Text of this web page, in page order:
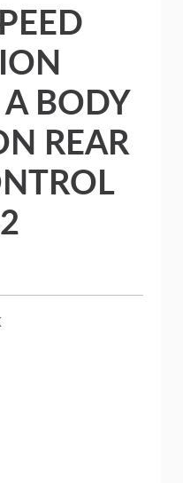
A BODY
REAR